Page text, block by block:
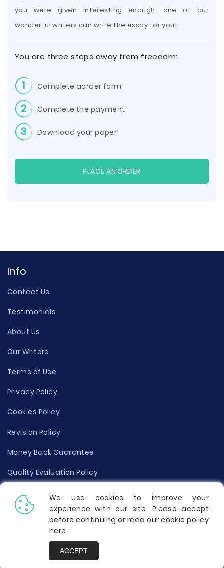
you were given interesting enough, one of our
wonderful writers can write the essay for you!
You are three steps away from freedom:
1 Complete aorder form
2 Complete the payment
3 Download your paper!
PLACE AN ORDER
Info
Contact Us
Testimonials
About Us
Our Writers
Terms of Use
Privacy Policy
Cookies Policy
Revision Policy
Money Back Guarantee
Quality Evaluation Policy
Disclaimer
Donate Your Essay
Report a Complaint
We use cookies to improve your
experience with our site. Please accept
before continuing or read our cookie policy
here.
ACCEPT